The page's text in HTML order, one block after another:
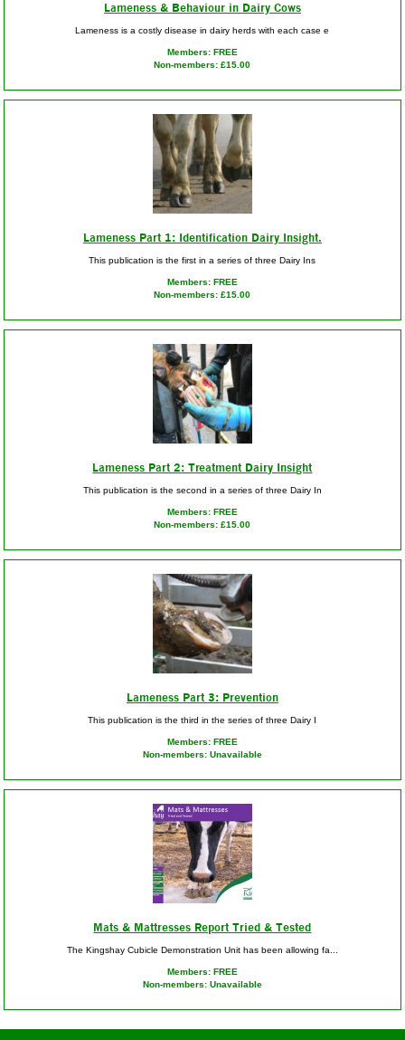
Lameness & Behaviour in Dairy Cows
Lameness is a costly disease in dairy herds with each case e
Members: FREE
Non-members: £15.00
Lameness Part 1: Identification Dairy Insight.
This publication is the first in a series of three Dairy Ins
Members: FREE
Non-members: £15.00
Lameness Part 2: Treatment Dairy Insight
This publication is the second in a series of three Dairy In
Members: FREE
Non-members: £15.00
Lameness Part 3: Prevention
This publication is the third in the series of three Dairy I
Members: FREE
Non-members: Unavailable
Mats & Mattresses Report Tried & Tested
The Kingshay Cubicle Demonstration Unit has been allowing fa...
Members: FREE
Non-members: Unavailable